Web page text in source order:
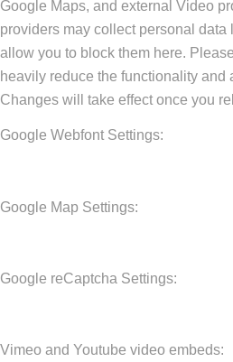
Google Maps, and external Video
providers may collect personal data
allow you to block them here.
heavily reduce the functionality and
Changes will take effect once you
Google Webfont Settings:
Google Map Settings:
Google reCaptcha Settings:
Vimeo and Youtube video embeds: